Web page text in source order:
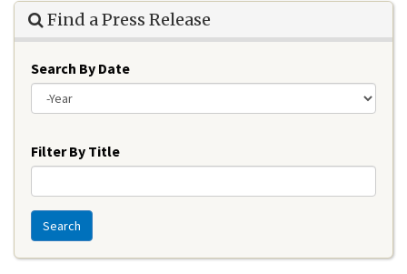
Find a Press Release
Search By Date
Filter By Title
Search